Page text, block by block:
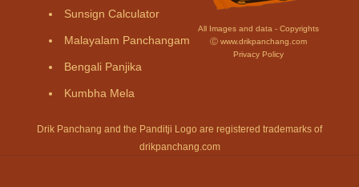
Sunsign Calculator
Malayalam Panchangam
Bengali Panjika
Kumbha Mela
All Images and data - Copyrights
Ⓒ www.drikpanchang.com
Privacy Policy
Drik Panchang and the Panditji Logo are registered trademarks of
drikpanchang.com